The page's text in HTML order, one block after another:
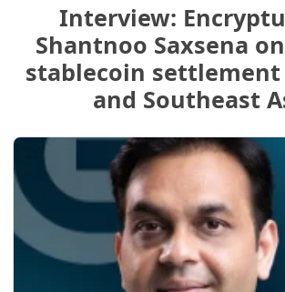
Interview:
Shantnoo Saxsena
stablecoin
and Southeast